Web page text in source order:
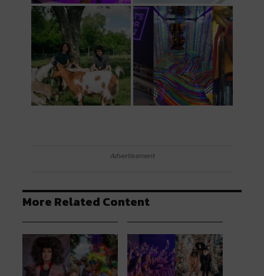
Advertisement
More Related Content